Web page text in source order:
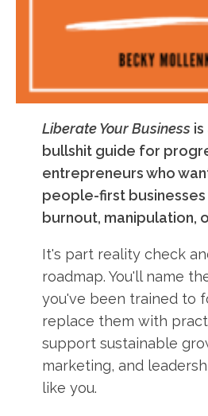
Liberate Your Businessis
bullshit guide for
entrepreneurs who
people-first
burnout, manipulation,
It's part reality check
roadmap. You'll name
you've been trained to
replace them with
support sustainable
marketing, and
like you.